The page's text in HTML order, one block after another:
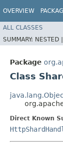
OVERVIEW
ALL CLASSES
SUMMARY: NESTED |
Package
Class
Direct Known